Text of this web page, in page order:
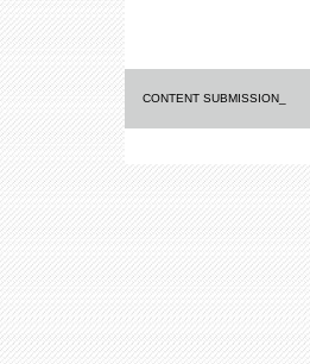
CONTENT SUBMISSION_